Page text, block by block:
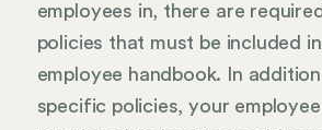
employees in, there are
policies that must be included
employee handbook. In
specific policies, your